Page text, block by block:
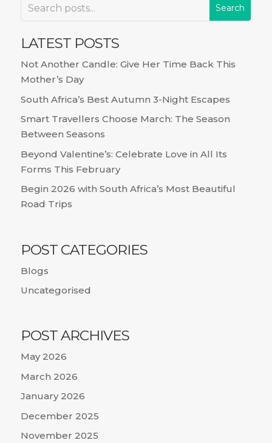
LATEST POSTS
Not Another Candle: Give Her Time Back This
Mother’s Day
South Africa’s Best Autumn 3-Night Escapes
Smart Travellers Choose March: The Season
Between Seasons
Beyond Valentine’s: Celebrate Love in All Its
Forms This February
Begin 2026 with South Africa’s Most Beautiful
Road Trips
POST CATEGORIES
Blogs
Uncategorised
POST ARCHIVES
May 2026
March 2026
January 2026
December 2025
November 2025